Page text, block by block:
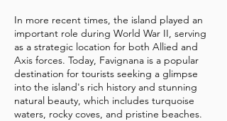
In more recent times, the island played an
important role during World War II, serving
as a strategic location for both Allied and
Axis forces. Today, Favignana is a popular
destination for tourists seeking a glimpse
into the island's rich history and stunning
natural beauty, which includes turquoise
waters, rocky coves, and pristine beaches.